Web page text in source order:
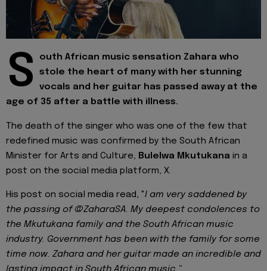
S
outh African music sensation Zahara who
stole the heart of many with her stunning
vocals and her guitar has passed away at the
age of 35 after a battle with illness.
The death of the singer who was one of the few that
redefined music was confirmed by the South African
Minister for Arts and Culture, Bulelwa Mkutukana in a
post on the social media platform, X.
His post on social media read, "I am very saddened by
the passing of @ZaharaSA. My deepest condolences to
the Mkutukana family and the South African music
industry. Government has been with the family for some
time now. Zahara and her guitar made an incredible and